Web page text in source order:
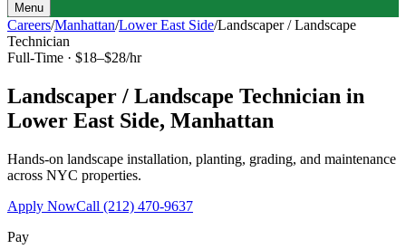
Menu
Careers/Manhattan/Lower East Side/Landscaper / Landscape
Technician
Full-Time · $18–$28/hr
Landscaper / Landscape Technician in
Lower East Side, Manhattan
Hands-on landscape installation, planting, grading, and maintenance
across NYC properties.
Apply NowCall (212) 470-9637
Pay